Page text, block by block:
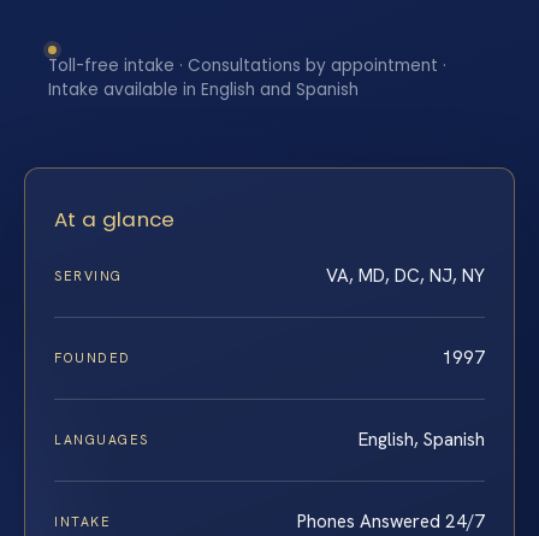
Toll-free intake · Consultations by appointment ·
Intake available in English and Spanish
At a glance
SERVING VA, MD, DC, NJ, NY
FOUNDED 1997
LANGUAGES English, Spanish
INTAKE Phones Answered 24/7